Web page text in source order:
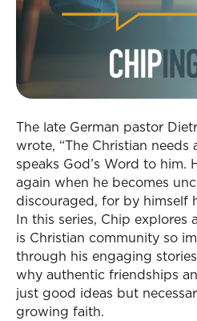
The late German pastor
wrote, “The Christian
speaks God’s Word to him.
again when he becomes
discouraged, for by himself
In this series, Chip explores
is Christian community so
through his engaging
why authentic friendships
just good ideas but
growing faith.